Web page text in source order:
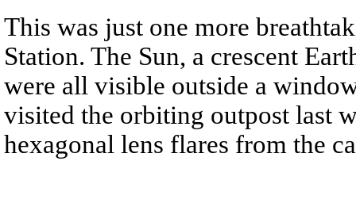
This was just one more
Station. The Sun, a crescent
were all visible outside a
visited the orbiting outpost last
hexagonal lens flares from the